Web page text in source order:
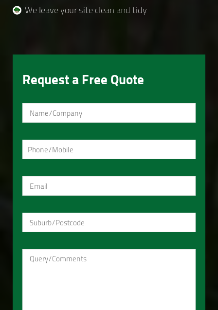
We leave your site clean and tidy
Request a Free Quote